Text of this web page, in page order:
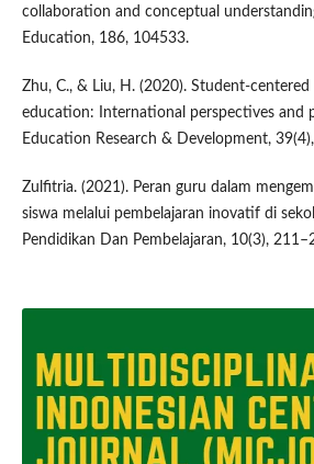
collaboration and conceptual
Education, 186, 104533.
Zhu, C., & Liu, H. (2020). Student-
education: International perspectives and
Education Research & Development,
Zulfitria. (2021). Peran guru dalam
siswa melalui pembelajaran inovatif di
Pendidikan Dan Pembelajaran, 10(3),